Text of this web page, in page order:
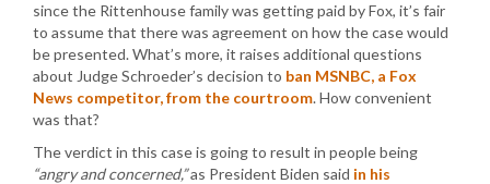
since the Rittenhouse family was getting paid by Fox, it’s fair
to assume that there was agreement on how the case would
be presented. What’s more, it raises additional questions
about Judge Schroeder’s decision to ban MSNBC, a Fox
News competitor, from the courtroom. How convenient
was that?
The verdict in this case is going to result in people being
“angry and concerned,”as President Biden said in his